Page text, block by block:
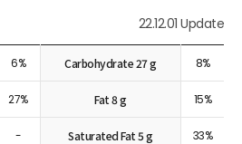
22.12.01 Update
6% Carbohydrate 27 g 8%
27% Fat 8 g 15%
- Saturated Fat 5 g 33%